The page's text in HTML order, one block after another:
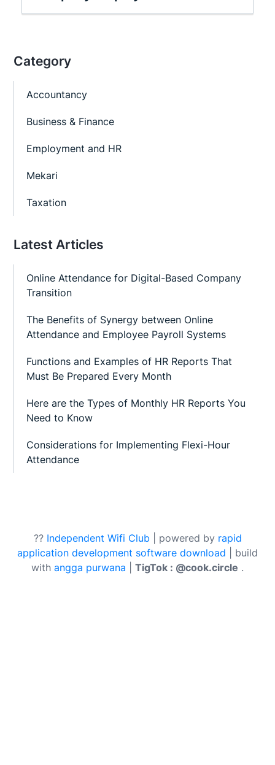
Category
Accountancy
Business & Finance
Employment and HR
Mekari
Taxation
Latest Articles
Online Attendance for Digital-Based Company
Transition
The Benefits of Synergy between Online
Attendance and Employee Payroll Systems
Functions and Examples of HR Reports That
Must Be Prepared Every Month
Here are the Types of Monthly HR Reports You
Need to Know
Considerations for Implementing Flexi-Hour
Attendance
?? Independent Wifi Club | powered by rapid
application development software download | build
with angga purwana TigTok : @cook.circle .